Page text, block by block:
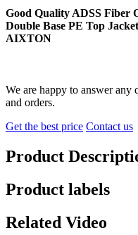
Good Quality ADSS Fiber
Double Base PE Top
AIXTON
We are happy to answer any
and orders.
Get the best price Contact us
Product
Product labels
Related Video